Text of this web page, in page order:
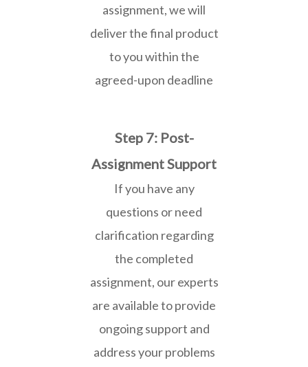
assignment, we will
deliver the final product
to you within the
agreed-upon deadline
Step 7: Post-
Assignment Support
If you have any
questions or need
clarification regarding
the completed
assignment, our experts
are available to provide
ongoing support and
address your problems